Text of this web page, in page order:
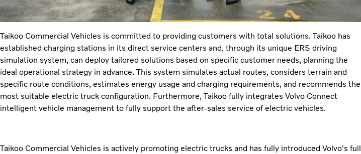
Taikoo Commercial Vehicles is committed to providing customers with total solutions. Taikoo has
established charging stations in its direct service centers and, through its unique ERS driving
simulation system, can deploy tailored solutions based on specific customer needs, planning the
ideal operational strategy in advance. This system simulates actual routes, considers terrain and
specific route conditions, estimates energy usage and charging requirements, and recommends the
most suitable electric truck configuration. Furthermore, Taikoo fully integrates Volvo Connect
intelligent vehicle management to fully support the after-sales service of electric vehicles.
Taikoo Commercial Vehicles is actively promoting electric trucks and has fully introduced Volvo's full